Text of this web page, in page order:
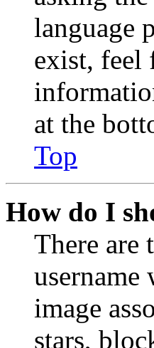
language
exist, feel
at the
Top
How do I
There are
username
image
stars,